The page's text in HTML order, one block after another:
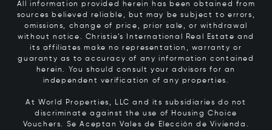
All information provided herein has been obtained from
sources believed reliable, but may be subject to errors,
omissions, change of price, prior sale, or withdrawal
without notice. Christie’s International Real Estate and
its affiliates make no representation, warranty or
guaranty as to accuracy of any information contained
herein. You should consult your advisors for an
independent verification of any properties.
At World Properties, LLC and its subsidiaries do not
discriminate against the use of Housing Choice
Vouchers. Se Aceptan Vales de Elección de Vivienda.